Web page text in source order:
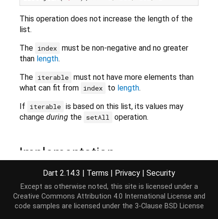
This operation does not increase the length of the
list.
The index must be non-negative and no greater
than length.
The iterable must not have more elements than
what can fit from index to length.
If
iterable is based on this list, its values may
change during the setAll operation.
Implementation
void setAll( int index, Iterable <E> iterable);
Dart 2.14.3 | Terms | Privacy | Security
Except as otherwise noted, this site is licensed under a
Creative Commons Attribution 4.0 International License and
code samples are licensed under the 3-Clause BSD License